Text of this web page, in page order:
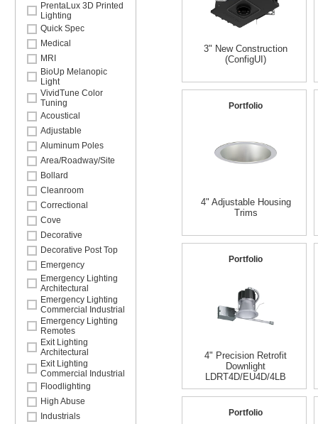
PrentaLux 3D Printed
Lighting
Quick Spec
Medical
MRI
BioUp Melanopic
Light
VividTune Color
Tuning
Acoustical
Adjustable
Aluminum Poles
Area/Roadway/Site
Bollard
Cleanroom
Correctional
Cove
Decorative
Decorative Post Top
Emergency
Emergency Lighting
Architectural
Emergency Lighting
Commercial Industrial
Emergency Lighting
Remotes
Exit Lighting
Architectural
Exit Lighting
Commercial Industrial
Floodlighting
High Abuse
Industrials
3" New Construction
(ConfigUI)
Portfolio
4" Adjustable Housing
Trims
Portfolio
4" Precision Retrofit
Downlight
LDRT4D/EU4D/4LB
Portfolio